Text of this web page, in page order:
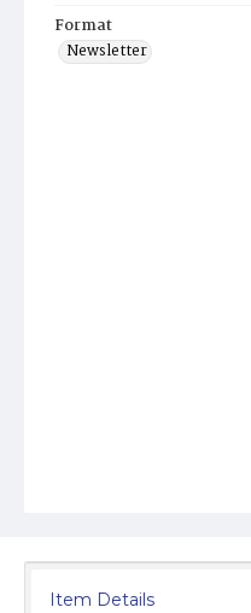
Format
Newsletter
Item Details